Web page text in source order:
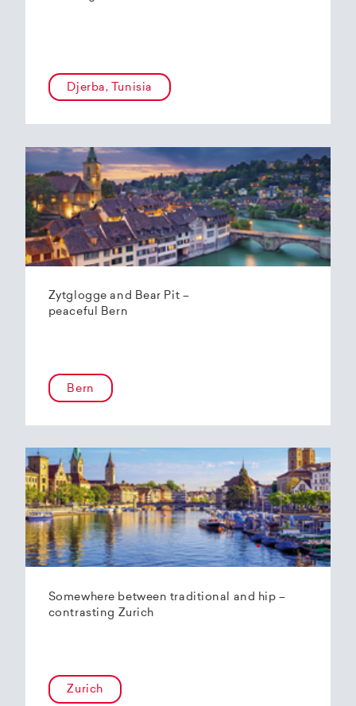
Djerba, Tunisia
Zytglogge and Bear Pit –
peaceful Bern
Bern
Somewhere between traditional and hip –
contrasting Zurich
Zurich